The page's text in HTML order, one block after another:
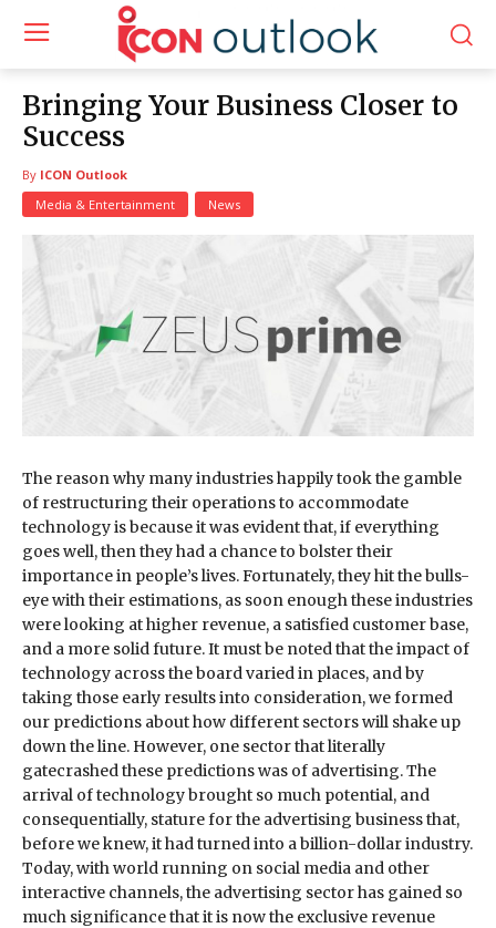
Bringing Your Business Closer to
Success
By ICON Outlook
Media & Entertainment
News
The reason why many industries happily took the gamble
of restructuring their operations to accommodate
technology is because it was evident that, if everything
goes well, then they had a chance to bolster their
importance in people’s lives. Fortunately, they hit the bulls-
eye with their estimations, as soon enough these industries
were looking at higher revenue, a satisfied customer base,
and a more solid future. It must be noted that the impact of
technology across the board varied in places, and by
taking those early results into consideration, we formed
our predictions about how different sectors will shake up
down the line. However, one sector that literally
gatecrashed these predictions was of advertising. The
arrival of technology brought so much potential, and
consequentially, stature for the advertising business that,
before we knew, it had turned into a billion-dollar industry.
Today, with world running on social media and other
interactive channels, the advertising sector has gained so
much significance that it is now the exclusive revenue